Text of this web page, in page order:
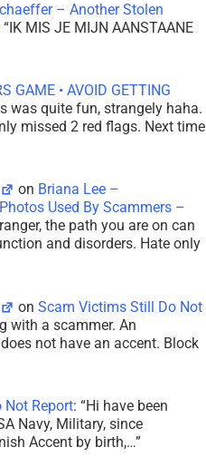
– Another Stolen
“IK MIS JE MIJN AANSTAANE
GAME • AVOID GETTING
was quite fun, strangely haha.
missed 2 red flags. Next time
on Briana Lee –
Used By Scammers –
the path you are on can
and disorders. Hate only
onScam Victims Still Do Not
with a scammer. An
not have an accent. Block
Report: “Hi have been
Navy, Military, since
Accent by birth,…”